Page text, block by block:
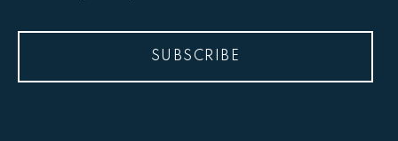
SUBSCRIBE